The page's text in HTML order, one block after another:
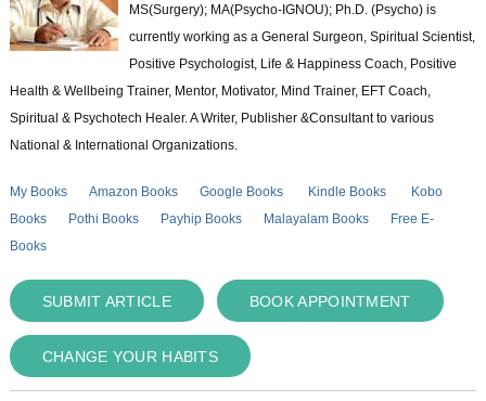
MS(Surgery); MA(Psycho-IGNOU); Ph.D. (Psycho) is
currently working as a General Surgeon, Spiritual Scientist,
Positive Psychologist, Life & Happiness Coach, Positive
Health & Wellbeing Trainer, Mentor, Motivator, Mind Trainer, EFT Coach,
Spiritual & Psychotech Healer. A Writer, Publisher &Consultant to various
National & International Organizations.
My Books Amazon Books Google Books Kindle Books
Kobo
Books
Pothi Books Payhip Books Malayalam Books
Free E-
Books
SUBMIT ARTICLE BOOK APPOINTMENT
CHANGE YOUR HABITS